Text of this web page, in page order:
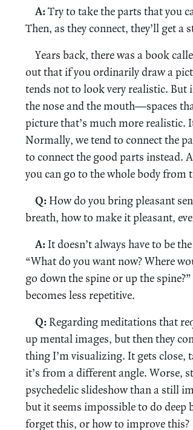
A:Try to take the parts that you
Then, as they connect, they’ll get
Years back, there was a book
out that if you ordinarily draw a
tends not to look very realistic. But
the nose and the mouth—spaces
picture that’s much more realistic.
Normally, we tend to connect the
to connect the good parts instead.
you can go to the whole body from
Q: How do you bring pleasant
breath, how to make it pleasant,
A:It doesn’t always have to be
“What do you want now? Where
go down the spine or up the
becomes less repetitive.
Q:Regarding meditations that
up mental images, but then they
thing I’m visualizing. It gets close,
it’s from a different angle. Worse,
psychedelic slideshow than a still
but it seems impossible to do deep
forget this, or how to improve this?